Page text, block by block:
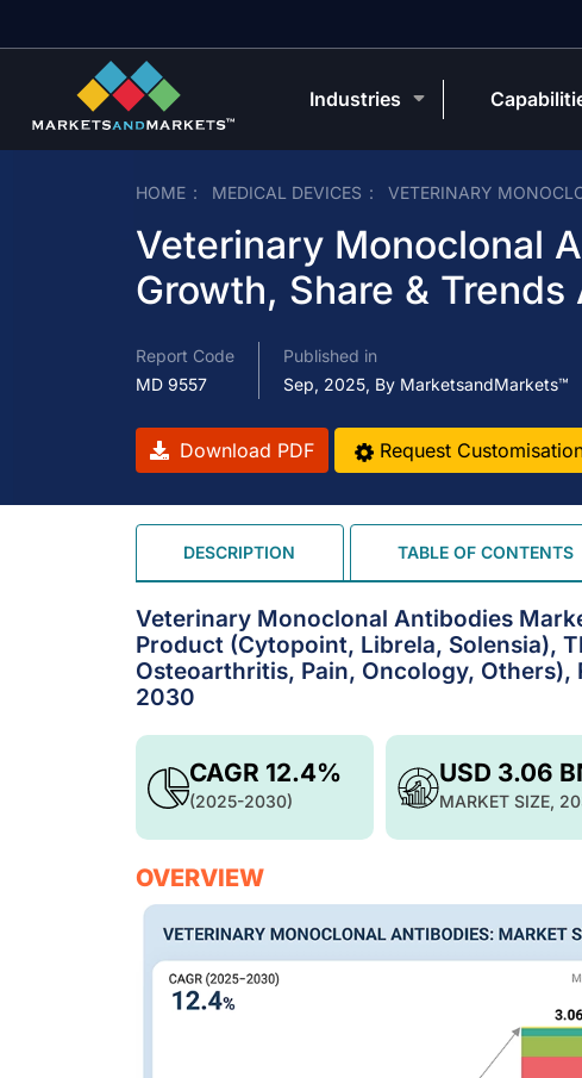
HOME MEDICAL DEVICES VETERINARY
Veterinary Monoclonal
Growth, Share & Trends
Report Code
MD 9557
Published in
Sep, 2025, By MarketsandMarkets™
Download PDF Request
DESCRIPTION TABLE OF CONTENTS
Veterinary Monoclonal Antibodies
Product (Cytopoint, Librela, Solensia),
Osteoarthritis, Pain, Oncology,
2030
USD 3.06
MARKET SIZE,
CAGR 12.4%
(2025-2030)
OVERVIEW
Industries